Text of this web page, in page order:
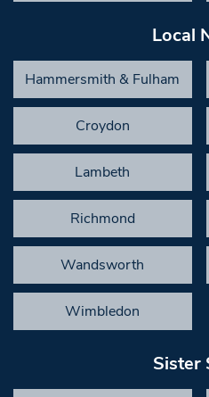
Local
Hammersmith & Fulham
Croydon
Lambeth
Richmond
Wandsworth
Wimbledon
Sister